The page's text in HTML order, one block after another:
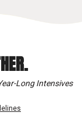
Long Intensives